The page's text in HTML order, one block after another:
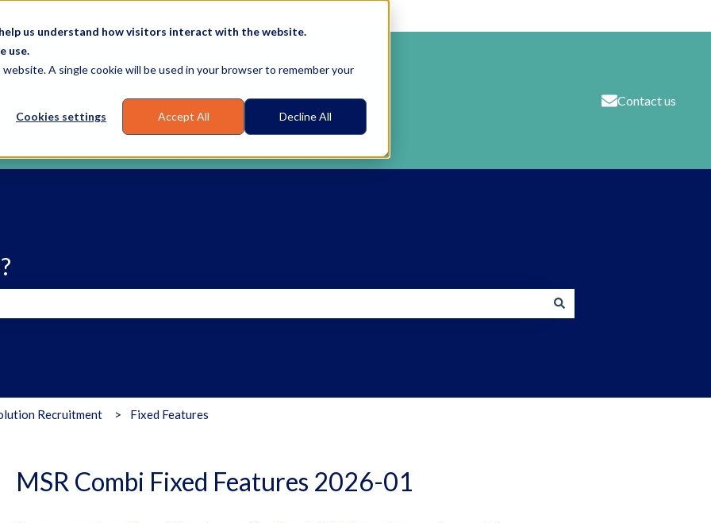
us understand how visitors interact with the website.
use.
A single cookie will be used in your browser to remember your
Cookies settings Accept All Decline All
Contact us
Recruitment Fixed Features
MSR Combi Fixed Features 2026-01